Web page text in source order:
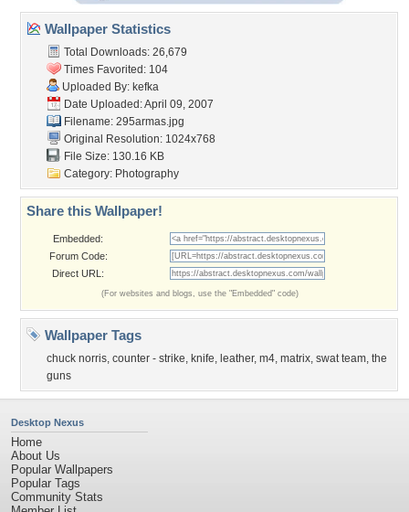
Wallpaper Statistics
Total Downloads: 26,679
Times Favorited: 104
Uploaded By: kefka
Date Uploaded: April 09, 2007
Filename: 295armas.jpg
Original Resolution: 1024x768
File Size: 130.16 KB
Category: Photography
Share this Wallpaper!
Embedded:
Forum Code:
Direct URL:
(For websites and blogs, use the "Embedded" code)
Wallpaper Tags
chuck norris, counter - strike, knife, leather, m4, matrix, swat team, the
guns
Desktop Nexus
Home
About Us
Popular Wallpapers
Popular Tags
Community Stats